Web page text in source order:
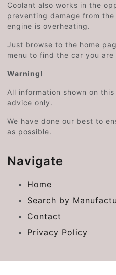
Coolant also works in the
preventing damage from
engine is overheating.
Just browse to the home
menu to find the car you are
Warning!
All information shown on
advice only.
We have done our best to
as possible.
Navigate
Home
Search by
Contact
Privacy Policy